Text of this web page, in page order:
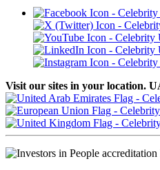
Visit our sites in your location.